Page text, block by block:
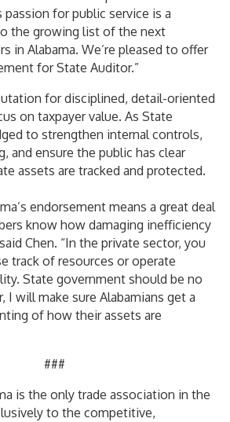
passion for public service is a
the growing list of the next
in Alabama. We’re pleased to offer
for State Auditor.”
for disciplined, detail-oriented
on taxpayer value. As State
to strengthen internal controls,
and ensure the public has clear
assets are tracked and protected.
endorsement means a great deal
know how damaging inefficiency
Chen. “In the private sector, you
track of resources or operate
State government should be no
I will make sure Alabamians get a
of how their assets are
###
is the only trade association in the
to the competitive,